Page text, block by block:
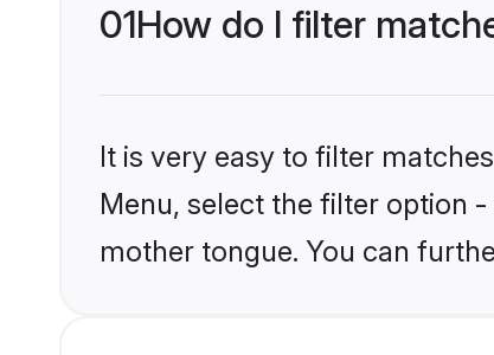
01How do I filter
It is very easy to filter
Menu, select the filter option
mother tongue. You can